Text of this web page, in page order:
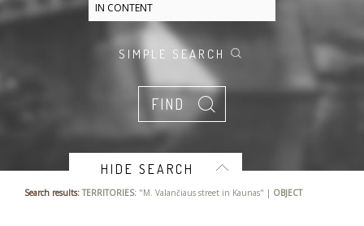
SIMPLE SEARCH
HIDE SEARCH
Search results: TERRITORIES: "M. Valančiaus street in Kaunas" | OBJECT